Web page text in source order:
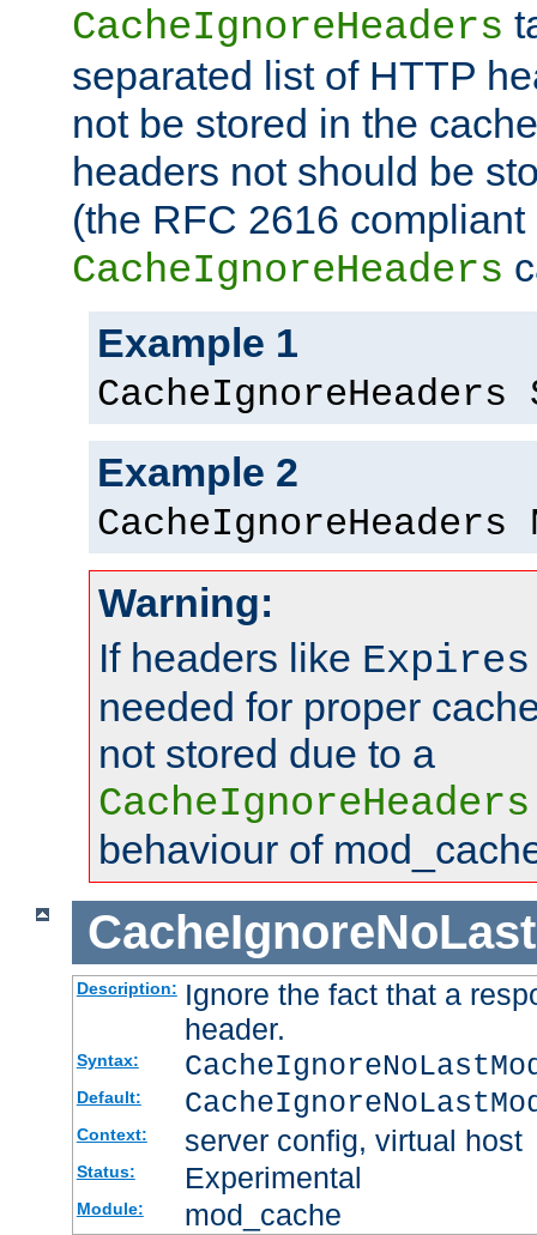
CacheIgnoreHeaders
separated list of HTTP
not be stored in the
headers not should be
(the RFC 2616
CacheIgnoreHeaders
Example 1
CacheIgnoreHeaders
Example 2
CacheIgnoreHeaders
Warning:
If headers like Expires
needed for proper
not stored due to a
CacheIgnoreHeaders
behaviour of
Description: Ignore the fact that a
header.
Syntax:
Default:
Context: server config, virtual host
Status: Experimental
Module: mod_cache